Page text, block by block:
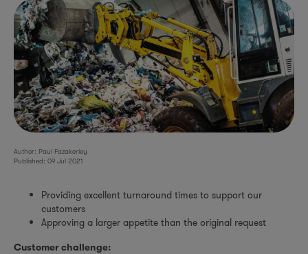
Author: Paul Fazakerley
Published: 09 Jul 2021
Providing excellent turnaround times to support our
customers
Approving a larger appetite than the original request
Customer challenge: